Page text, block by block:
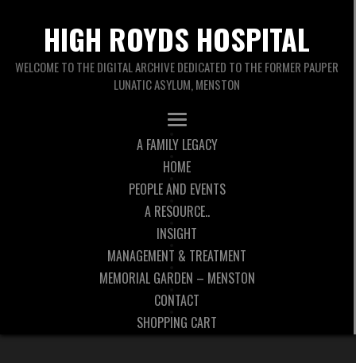
HIGH ROYDS HOSPITAL
WELCOME TO THE DIGITAL ARCHIVE DEDICATED TO THE FORMER PAUPER
LUNATIC ASYLUM, MENSTON
A FAMILY LEGACY
HOME
PEOPLE AND EVENTS
A RESOURCE..
INSIGHT
MANAGEMENT & TREATMENT
MEMORIAL GARDEN – MENSTON
CONTACT
SHOPPING CART